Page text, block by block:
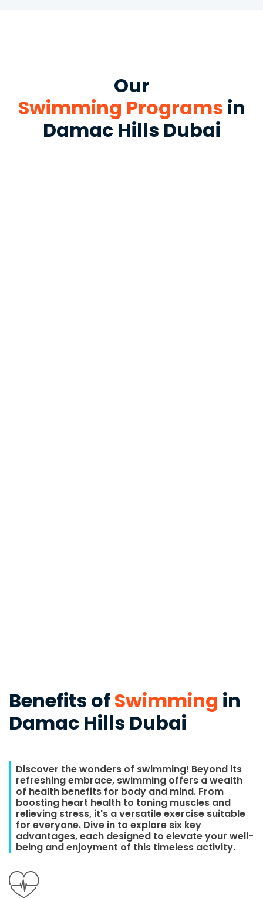
Our
Swimming Programs in
Damac Hills Dubai
Benefits of Swimming in
Damac Hills Dubai
Discover the wonders of swimming! Beyond its
refreshing embrace, swimming offers a wealth
of health benefits for body and mind. From
boosting heart health to toning muscles and
relieving stress, it's a versatile exercise suitable
for everyone. Dive in to explore six key
advantages, each designed to elevate your well-
being and enjoyment of this timeless activity.